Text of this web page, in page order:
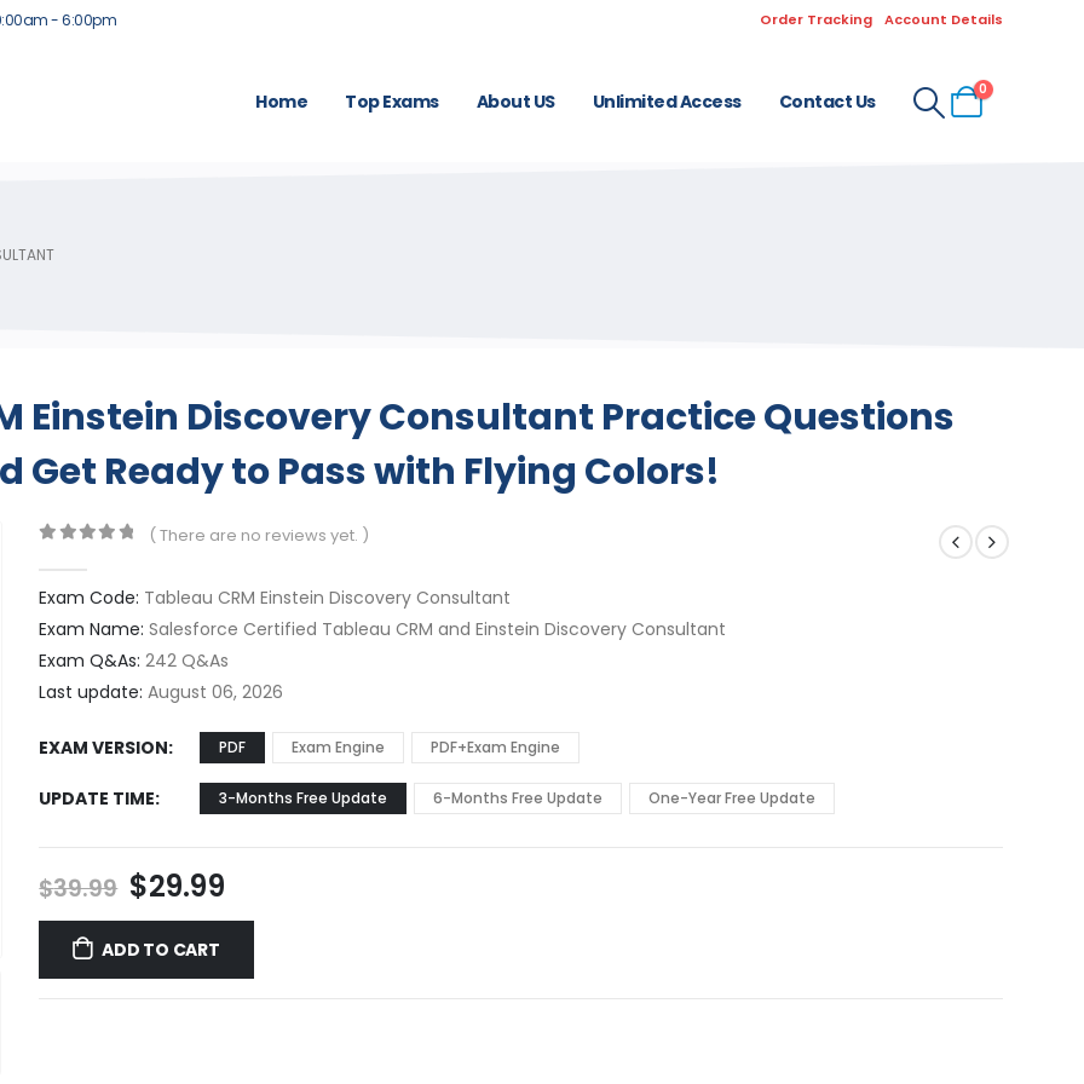
- 6:00pm Order Tracking Account Details
Home Top Exams About US Unlimited Access Contact Us
0
Einstein Discovery Consultant Practice Questions
Get Ready to Pass with Flying Colors!
( There are no reviews yet. )
Exam Code: Tableau CRM Einstein Discovery Consultant
Exam Name: Salesforce Certified Tableau CRM and Einstein Discovery Consultant
Exam Q&As: 242 Q&As
Last update: August 06, 2026
EXAM VERSION PDF Exam Engine PDF+Exam Engine
UPDATE TIME 3-Months Free Update 6-Months Free Update One-Year Free Update
$39.99 Original
price
was:
$39.99.
$29.99Current
price
$29.99.
ADD TO CART